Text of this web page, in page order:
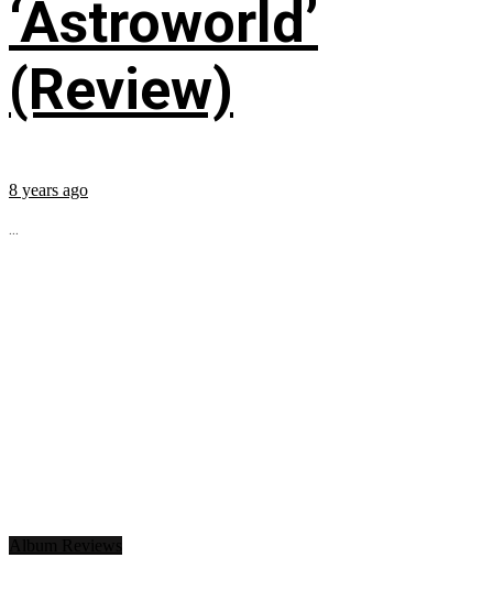
‘Astroworld’
(Review)
8 years ago
...